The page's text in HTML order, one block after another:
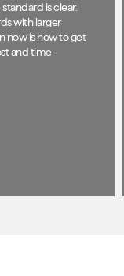
is clear.
with larger
now is how to get
and time